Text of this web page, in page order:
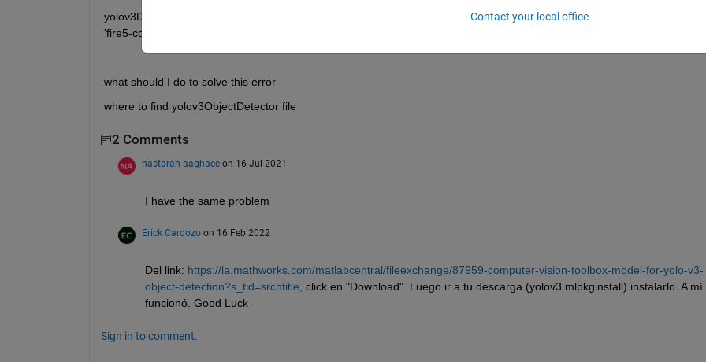
yolov3Detector = yolov2ObjectDetector(baseNetwork, classNames, anchorBoxes, 'DetectionNetworkSource', {'fire9-
'fire5-concat'});
what should I do to solve this error
where to find yolov3ObjectDetector file
2 Comments
nastaran aaghaee on 16 Jul 2021
I have the same problem
Erick Cardozo on 16 Feb 2022
Del link: https://la.mathworks.com/matlabcentral/fileexchange/87959-computer-vision-toolbox-model-for-yolo-v3-
object-detection?s_tid=srchtitle, click en "Download". Luego ir a tu descarga (yolov3.mlpkginstall) instalarlo. A mí
funcionó. Good Luck
Sign in to comment.
Contact your local office